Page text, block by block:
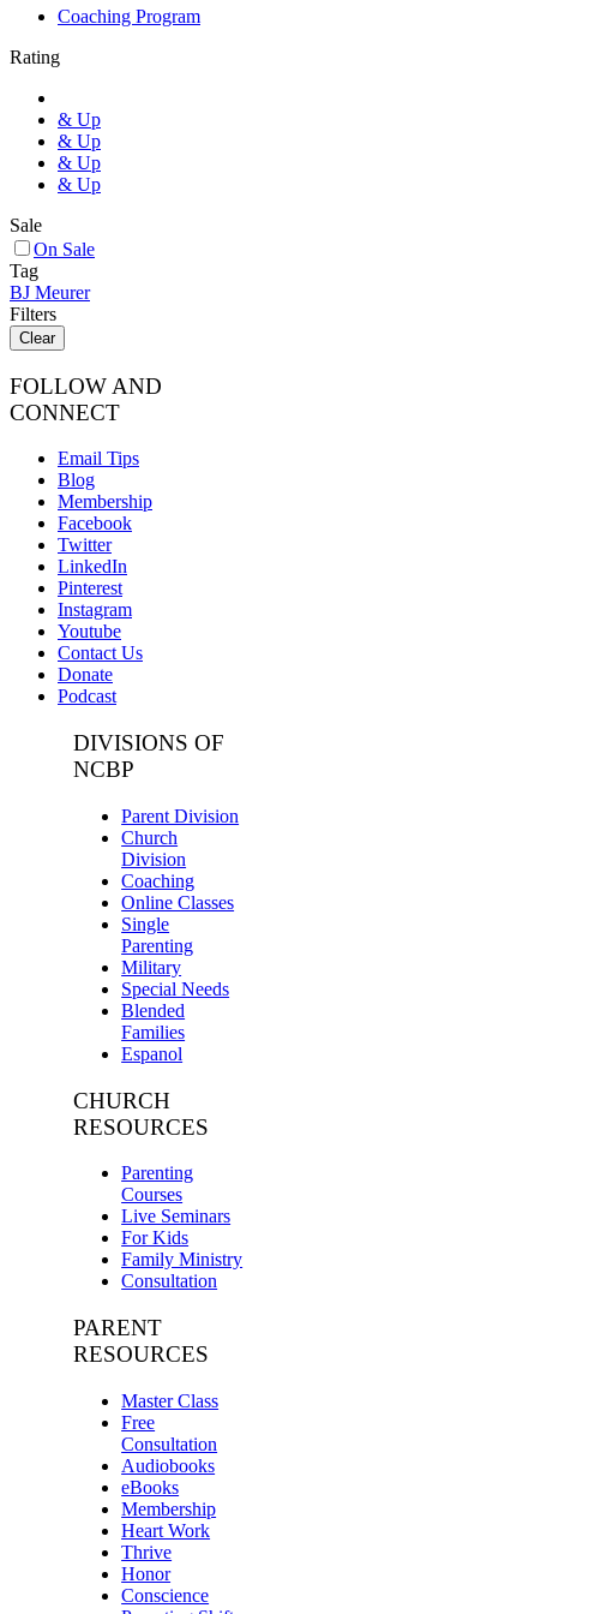
Coaching Program
Rating
& Up
& Up
& Up
& Up
Sale
On Sale
Tag
BJ Meurer
Filters
Clear
FOLLOW AND
CONNECT
Email Tips
Blog
Membership
Facebook
Twitter
LinkedIn
Pinterest
Instagram
Youtube
Contact Us
Donate
Podcast
DIVISIONS OF
NCBP
Parent Division
Church
Division
Coaching
Online Classes
Single
Parenting
Military
Special Needs
Blended
Families
Espanol
CHURCH
RESOURCES
Parenting
Courses
Live Seminars
For Kids
Family Ministry
Consultation
PARENT
RESOURCES
Master Class
Free
Consultation
Audiobooks
eBooks
Membership
Heart Work
Thrive
Honor
Conscience